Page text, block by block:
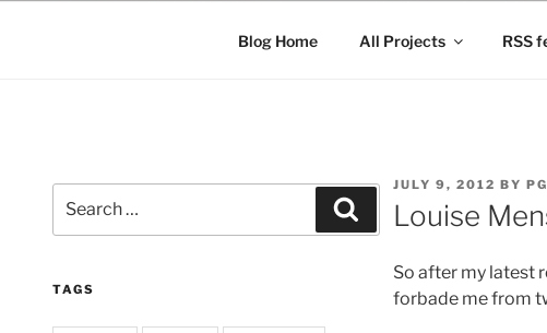
Blog Home All Projects RSS
POSTED
ON
JULY 9, 2012 BY
Louise
So after my latest
forbade me from
for:
Search
TAGS